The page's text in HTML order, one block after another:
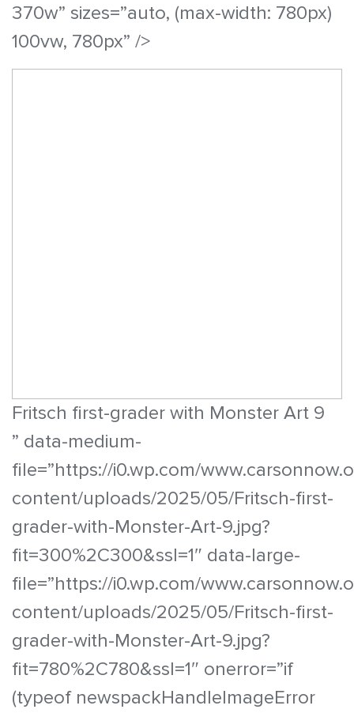
370w” sizes=”auto, (max-width: 780px)
100vw, 780px” />
Fritsch first-grader with Monster Art 9
” data-medium-
file=”https://i0.wp.com/
content/uploads/2025/05/Fritsch-first-
grader-with-Monster-Art-9.jpg?
fit=300%2C300&ssl=1″ data-large-
file=”https://i0.wp.com/
content/uploads/2025/05/Fritsch-first-
grader-with-Monster-Art-9.jpg?
fit=780%2C780&ssl=1″ onerror=”if
(typeof newspackHandleImageError